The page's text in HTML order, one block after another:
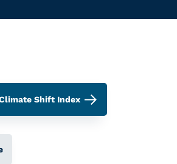
Shift Index